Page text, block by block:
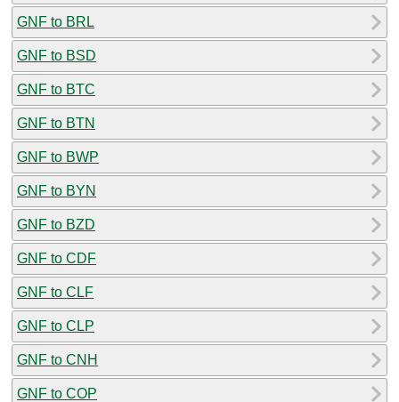
GNF to BRL
GNF to BSD
GNF to BTC
GNF to BTN
GNF to BWP
GNF to BYN
GNF to BZD
GNF to CDF
GNF to CLF
GNF to CLP
GNF to CNH
GNF to COP